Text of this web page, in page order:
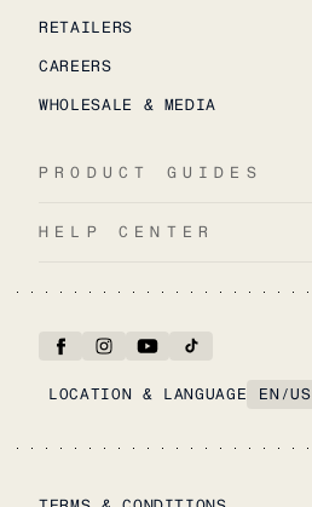
RETAILERS
CAREERS
WHOLESALE & MEDIA
PRODUCT GUIDES
HELP CENTER
LOCATION & LANGUAGE EN /US